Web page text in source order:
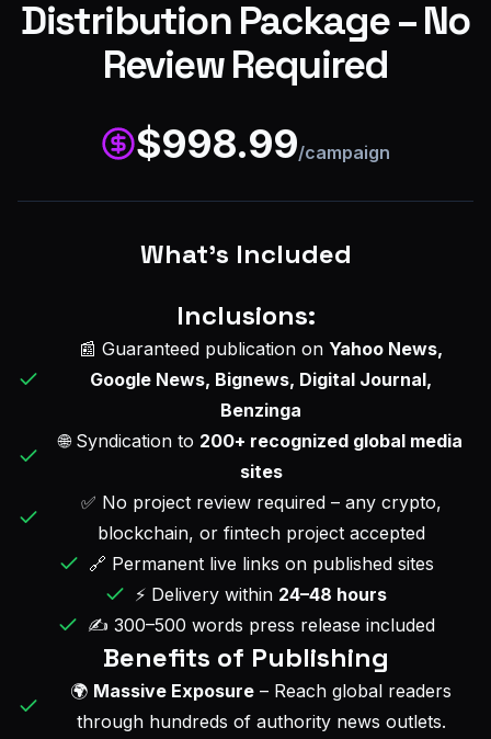
Distribution Package – No
Review Required
$998.99/campaign
What's Included
Inclusions:
📰 Guaranteed publication on Yahoo News,
Google News, Bignews, Digital Journal,
Benzinga
🌐 Syndication to 200+ recognized global media
sites
✅ No project review required – any crypto,
blockchain, or fintech project accepted
🔗 Permanent live links on published sites
⚡ Delivery within 24–48 hours
✍️ 300–500 words press release included
Benefits of Publishing
🌍 Massive Exposure – Reach global readers
through hundreds of authority news outlets.